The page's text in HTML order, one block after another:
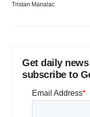
Tristan Manalac
Get daily
subscribe to